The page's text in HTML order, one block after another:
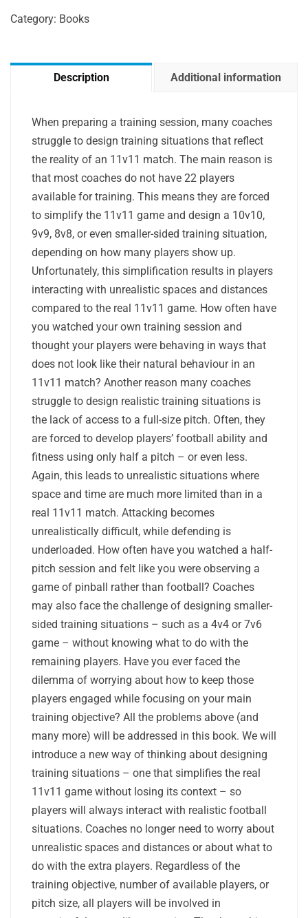
Category: Books
Description Additional information
When preparing a training session, many coaches
struggle to design training situations that reflect
the reality of an 11v11 match. The main reason is
that most coaches do not have 22 players
available for training. This means they are forced
to simplify the 11v11 game and design a 10v10,
9v9, 8v8, or even smaller-sided training situation,
depending on how many players show up.
Unfortunately, this simplification results in players
interacting with unrealistic spaces and distances
compared to the real 11v11 game. How often have
you watched your own training session and
thought your players were behaving in ways that
does not look like their natural behaviour in an
11v11 match? Another reason many coaches
struggle to design realistic training situations is
the lack of access to a full-size pitch. Often, they
are forced to develop players’ football ability and
fitness using only half a pitch – or even less.
Again, this leads to unrealistic situations where
space and time are much more limited than in a
real 11v11 match. Attacking becomes
unrealistically difficult, while defending is
underloaded. How often have you watched a half-
pitch session and felt like you were observing a
game of pinball rather than football? Coaches
may also face the challenge of designing smaller-
sided training situations – such as a 4v4 or 7v6
game – without knowing what to do with the
remaining players. Have you ever faced the
dilemma of worrying about how to keep those
players engaged while focusing on your main
training objective? All the problems above (and
many more) will be addressed in this book. We will
introduce a new way of thinking about designing
training situations – one that simplifies the real
11v11 game without losing its context – so
players will always interact with realistic football
situations. Coaches no longer need to worry about
unrealistic spaces and distances or about what to
do with the extra players. Regardless of the
training objective, number of available players, or
pitch size, all players will be involved in